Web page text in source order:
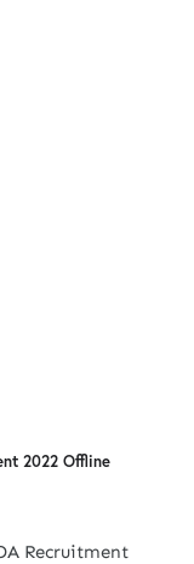
2022 Offline
Recruitment